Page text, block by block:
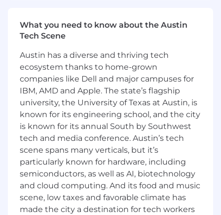
What you need to know about the Austin
Tech Scene
Austin has a diverse and thriving tech
ecosystem thanks to home-grown
companies like Dell and major campuses for
IBM, AMD and Apple. The state’s flagship
university, the University of Texas at Austin, is
known for its engineering school, and the city
is known for its annual South by Southwest
tech and media conference. Austin’s tech
scene spans many verticals, but it’s
particularly known for hardware, including
semiconductors, as well as AI, biotechnology
and cloud computing. And its food and music
scene, low taxes and favorable climate has
made the city a destination for tech workers